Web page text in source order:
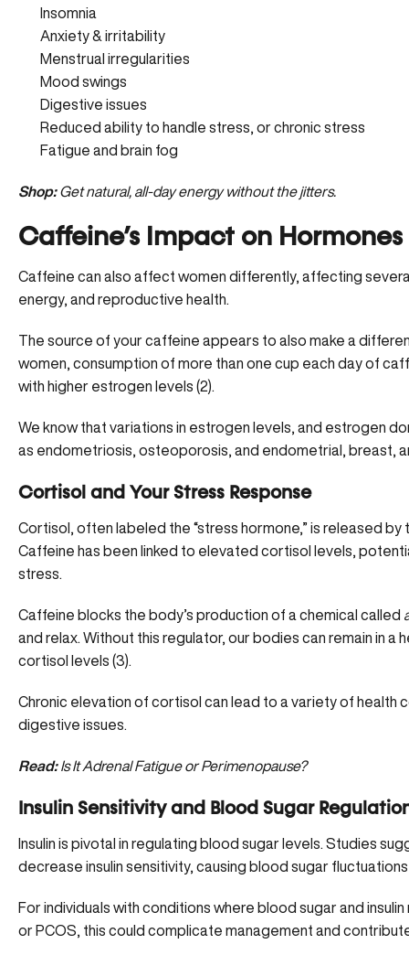
Insomnia
Anxiety & irritability
Menstrual irregularities
Mood swings
Digestive issues
Reduced ability to handle stress, or chronic stress
Fatigue and brain fog
Shop: Get natural, all-day energy without the jitters.
Caffeine’s Impact on Hormones
Caffeine can also affect women differently, affecting
energy, and reproductive health.
The source of your caffeine appears to also make a
women, consumption of more than one cup each day of
with higher estrogen levels (2).
We know that variations in estrogen levels, and estrogen
as endometriosis, osteoporosis, and endometrial, breast,
Cortisol and Your Stress Response
Cortisol, often labeled the “stress hormone,” is released
Caffeine has been linked to elevated cortisol levels ,
stress.
Caffeine blocks the body’s production of a chemical called
and relax. Without this regulator, our bodies can remain in
cortisol levels (3).
Chronic elevation of cortisol can lead to a variety of health
digestive issues.
Read:Is It Adrenal Fatigue or Perimenopause?
Insulin Sensitivity and Blood Sugar
Insulin is pivotal in regulating blood sugar levels. Studies
decrease insulin sensitivity, causing blood sugar fluctuations
For individuals with conditions where blood sugar and
or PCOS , this could complicate management and